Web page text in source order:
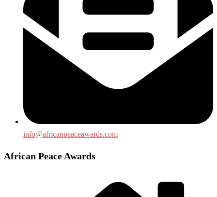
info@africanpeaceawards.com
African Peace Awards